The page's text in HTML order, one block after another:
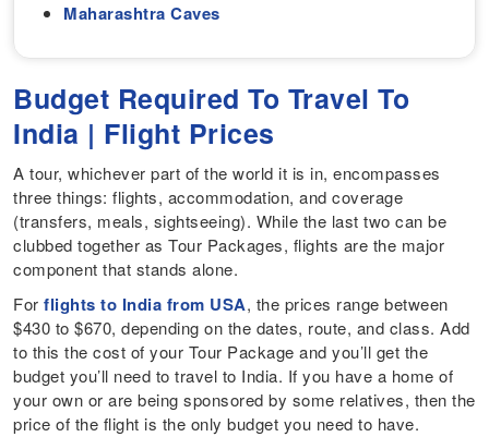
Maharashtra Caves
Budget Required To Travel To
India | Flight Prices
A tour, whichever part of the world it is in, encompasses
three things: flights, accommodation, and coverage
(transfers, meals, sightseeing). While the last two can be
clubbed together as Tour Packages, flights are the major
component that stands alone.
Forflights to India from USA, the prices range between
$430 to $670, depending on the dates, route, and class. Add
to this the cost of your Tour Package and you’ll get the
budget you’ll need to travel to India. If you have a home of
your own or are being sponsored by some relatives, then the
price of the flight is the only budget you need to have.